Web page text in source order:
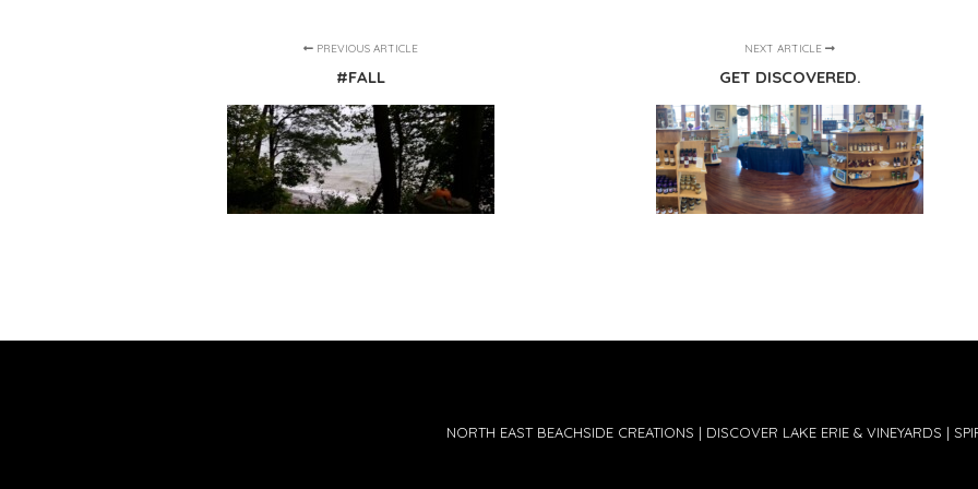
PREVIOUS ARTICLE
#FALL
NEXT ARTICLE
GET DISCOVERED.
NORTH EAST BEACHSIDE CREATIONS | DISCOVER LAKE ERIE & VINEYARDS |